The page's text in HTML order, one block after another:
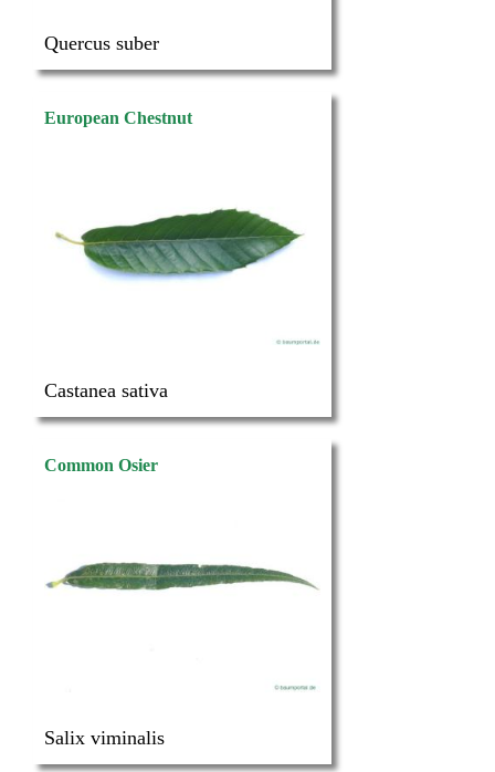
Quercus suber
European Chestnut
Castanea sativa
Common Osier
Salix viminalis